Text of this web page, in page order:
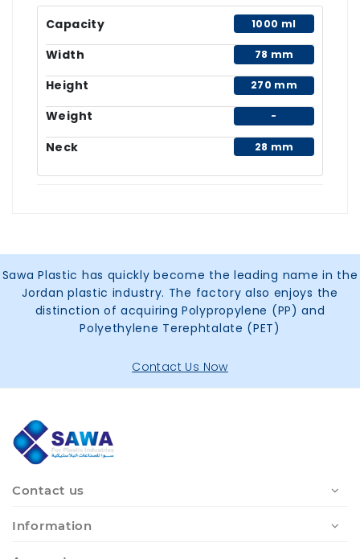
Capacity 1000 ml
Width 78 mm
Height 270 mm
Weight -
Neck 28 mm
Sawa Plastic has quickly become the leading name in the
Jordan plastic industry. The factory also enjoys the
distinction of acquiring Polypropylene (PP) and
Polyethylene Terephtalate (PET)
Contact Us Now
Contact us
Information